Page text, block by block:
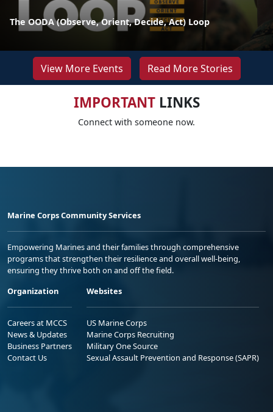
The OODA (Observe, Orient, Decide, Act) Loop
View More Events Read More Stories
IMPORTANTLINKS
Connect with someone now.
Marine Corps Community Services
Empowering Marines and their families through comprehensive
programs that strengthen their resilience and overall well-being,
ensuring they thrive both on and off the field.
Organization
Careers at MCCS
News & Updates
Business Partners
Contact Us
Websites
US Marine Corps
Marine Corps Recruiting
Military One Source
Sexual Assault Prevention and Response (SAPR)